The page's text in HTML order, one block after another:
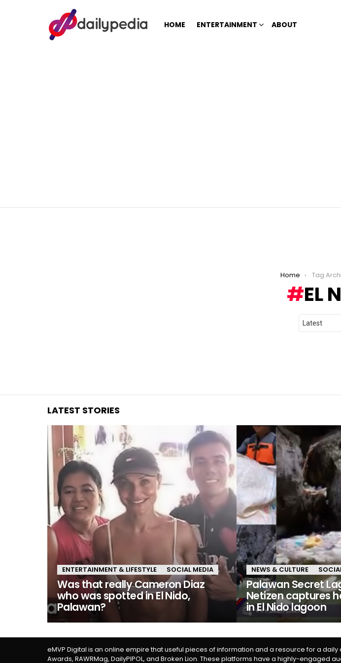
HOME ENTERTAINMENT ABOUT
Home Tag
EL
LATEST STORIES
ENTERTAINMENT & LIFESTYLE SOCIAL MEDIA
Was that really Cameron Diaz
who was spotted in El Nido,
Palawan?
NEWS & CULTURE
Palawan Secret
Netizen captures
in El Nido lagoon
eMVP Digital is an online empire that useful pieces of information and a resource for a
Awards, RAWRMag, DailyPIPOL, and Broken Lion. These platforms have a highly-engaged